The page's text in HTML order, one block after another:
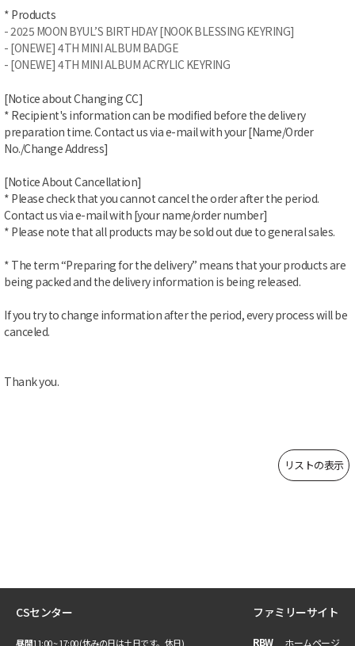
* Products
- 2025 MOON BYUL’S BIRTHDAY [NOOK BLESSING KEYRING]
- [ONEWE] 4TH MINI ALBUM BADGE
- [ONEWE] 4TH MINI ALBUM ACRYLIC KEYRING
[Notice about Changing CC]
* Recipient's information can be modified before the delivery
preparation time. Contact us via e-mail with your [Name/Order
No./Change Address]
[Notice About Cancellation]
* Please check that you cannot cancel the order after the period.
Contact us via e-mail with [your name/order number]
* Please note that all products may be sold out due to general sales.
* The term “Preparing for the delivery” means that your products are
being packed and the delivery information is being released.
If you try to change information after the period, every process will be
canceled.
Thank you.
リストの表示
CSセンター
昼間11:00 ~ 17:00 (休みの日は土日です。休日)
ファミリーサイト
RBW ホームページ